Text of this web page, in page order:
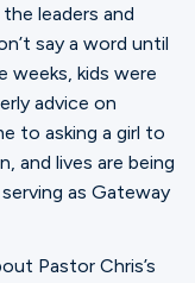
leaders and
say a word until
weeks, kids were
advice on
to asking a girl to
and lives are being
as Gateway
Pastor Chris’s